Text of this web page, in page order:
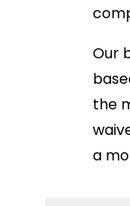
Our
the
a